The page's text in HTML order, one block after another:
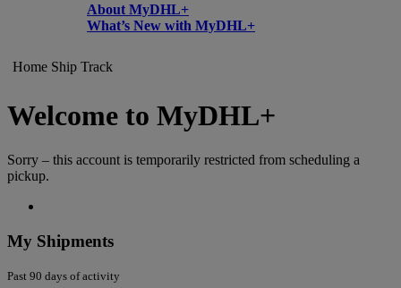
About MyDHL+
What’s New with MyDHL+
Home Ship Track
Welcome to MyDHL+
Sorry – this account is temporarily restricted from scheduling a
pickup.
My Shipments
Past 90 days of activity